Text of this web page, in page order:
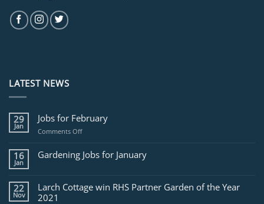
LATEST NEWS
29
Jan
Jobs for February
Comments Offon
for
February
16
Jan
Gardening Jobs for January
22
Nov
Larch Cottage win RHS Partner Garden of the Year
2021